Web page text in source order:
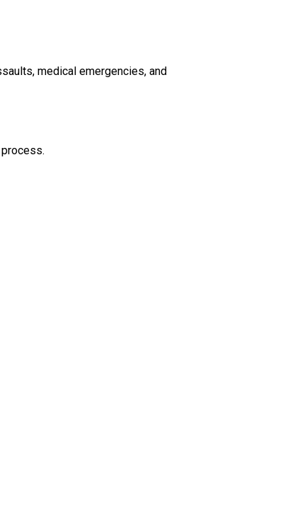
medical emergencies, and